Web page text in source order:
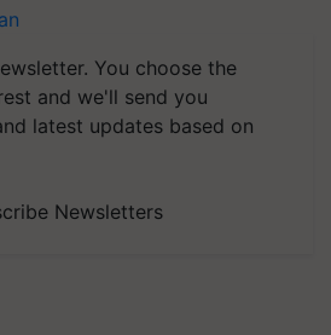
You choose the
and we'll send you
latest updates based on
Newsletters